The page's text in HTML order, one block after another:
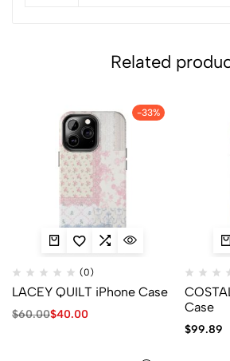
Related
-33%
(0)
LACEY QUILT iPhone Case
$60.00$40.00
Case
$99.89